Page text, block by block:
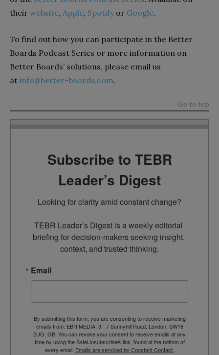
their website, Apple, Spotifyor Google.
To find out how you can participate in the Better
Boards Podcast Series or more information on
Better Boards’ solutions, please email us
at info@better-boards.com.
Go to top
Subscribe to TEBR
Leader’s Digest
Looking for clarity amid constant change?
TEBR Leader’s Digest is a weekly editorial
briefing for decision-makers seeking insight,
context, and trusted thinking.
Email
By submitting this form, you are consenting to receive marketing
emails from: EBR MEDIA, 3 - 7 Sunnyhill Road, London, SW16
2UG, GB. You can revoke your consent to receive emails at any
time by using the SafeUnsubscribe® link, found at the bottom of
every email. Emails are serviced by Constant Contact.